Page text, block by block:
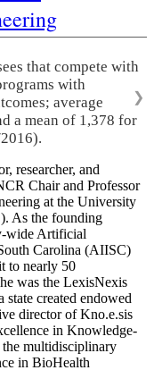
that compete with
with
average
a mean of 1,378 for
❯
researcher, and
Chair and Professor
at the University
As the founding
wide Artificial
Carolina (AIISC)
to nearly 50
was the LexisNexis
created endowed
director of Kno.e.sis
in Knowledge-
multidisciplinary
in BioHealth